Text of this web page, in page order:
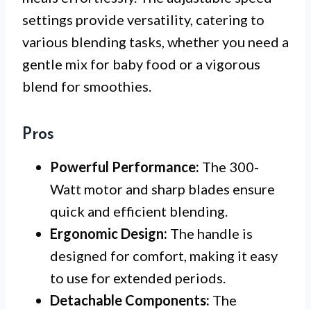
settings provide versatility, catering to
various blending tasks, whether you need a
gentle mix for baby food or a vigorous
blend for smoothies.
Pros
Powerful Performance: The 300-
Watt motor and sharp blades ensure
quick and efficient blending.
Ergonomic Design: The handle is
designed for comfort, making it easy
to use for extended periods.
Detachable Components: The